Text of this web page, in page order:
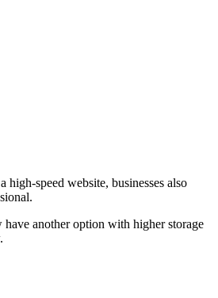
speed website, businesses also
another option with higher storage